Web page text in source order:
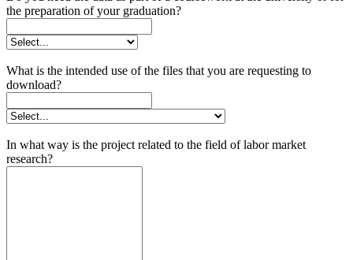
the preparation of your graduation?
What is the intended use of the files that you are requesting to
download?
In what way is the project related to the field of labor market
research?